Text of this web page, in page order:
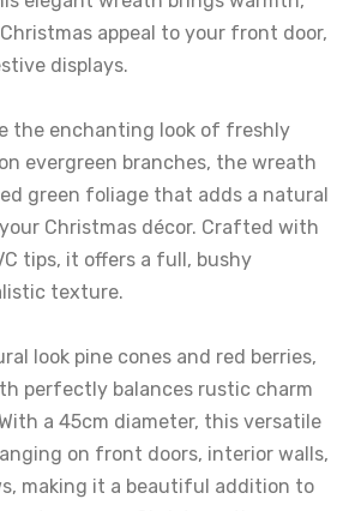
appeal to your front door,
displays.
the enchanting look of freshly
evergreen branches, the wreath
green foliage that adds a natural
Christmas décor. Crafted with
tips, it offers a full, bushy
texture.
look pine cones and red berries,
perfectly balances rustic charm
a 45cm diameter, this versatile
on front doors, interior walls,
making it a beautiful addition to